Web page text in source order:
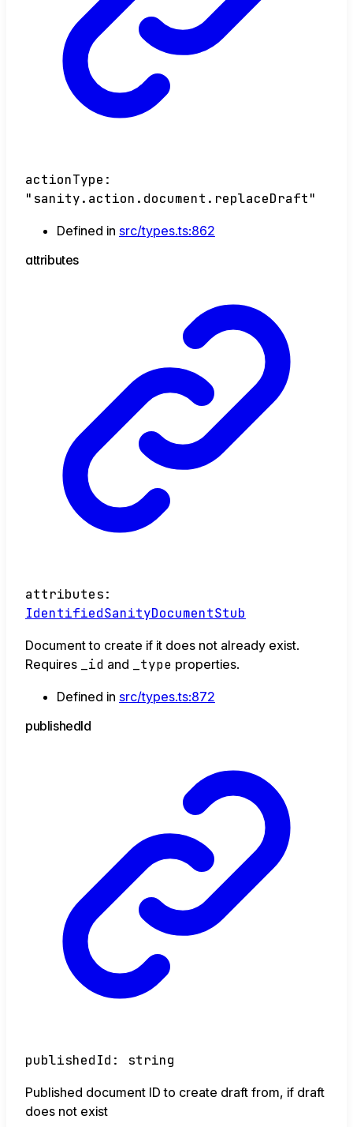
actionType :
"sanity.action.document.replaceDraft"
Defined in src/types.ts:862
attributes
attributes:
IdentifiedSanityDocumentStub
Document to create if it does not already exist.
Requires
_id and _type properties.
Defined in src/types.ts:872
publishedId
publishedId : string
Published document ID to create draft from, if draft
does not exist